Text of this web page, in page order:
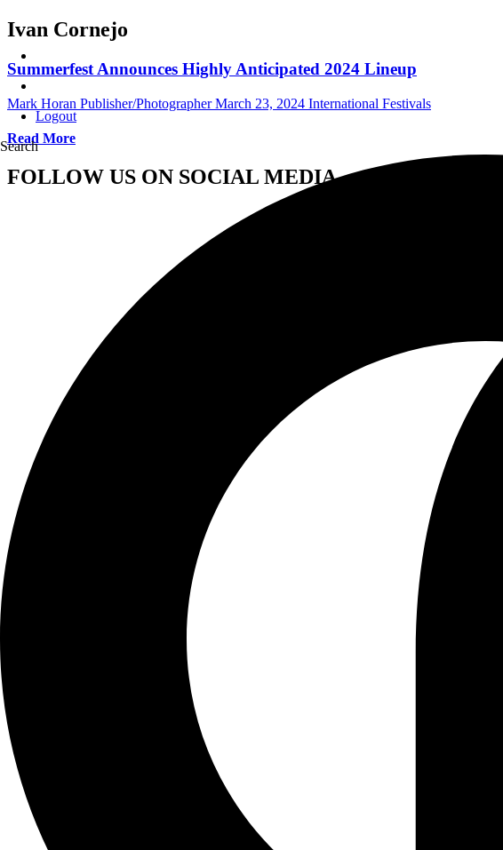
Logout
Search
Ivan Cornejo
Summerfest Announces Highly Anticipated 2024 Lineup
Mark Horan Publisher/Photographer March 23, 2024 International Festivals
Read More
FOLLOW US ON SOCIAL MEDIA